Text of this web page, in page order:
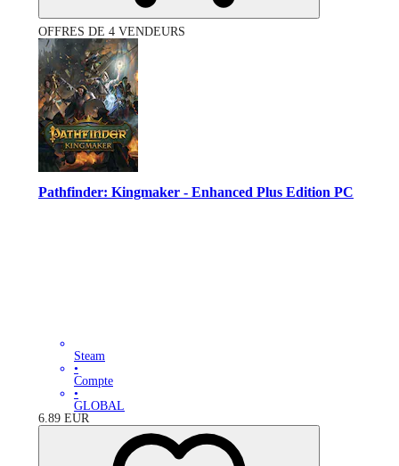
OFFRES DE 4 VENDEURS
Pathfinder: Kingmaker - Enhanced Plus Edition PC
Steam
•
Compte
•
GLOBAL
6.89 EUR